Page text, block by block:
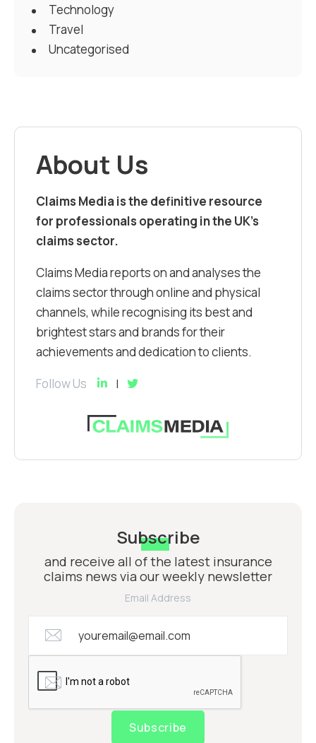
Technology
Travel
Uncategorised
About Us
Claims Media is the definitive resource
for professionals operating in the UK’s
claims sector.
Claims Media reports on and analyses the
claims sector through online and physical
channels, while recognising its best and
brightest stars and brands for their
achievements and dedication to clients.
Follow Us
Subscribe
and receive all of the latest insurance
claims news via our weekly newsletter
Email Address
Subscribe